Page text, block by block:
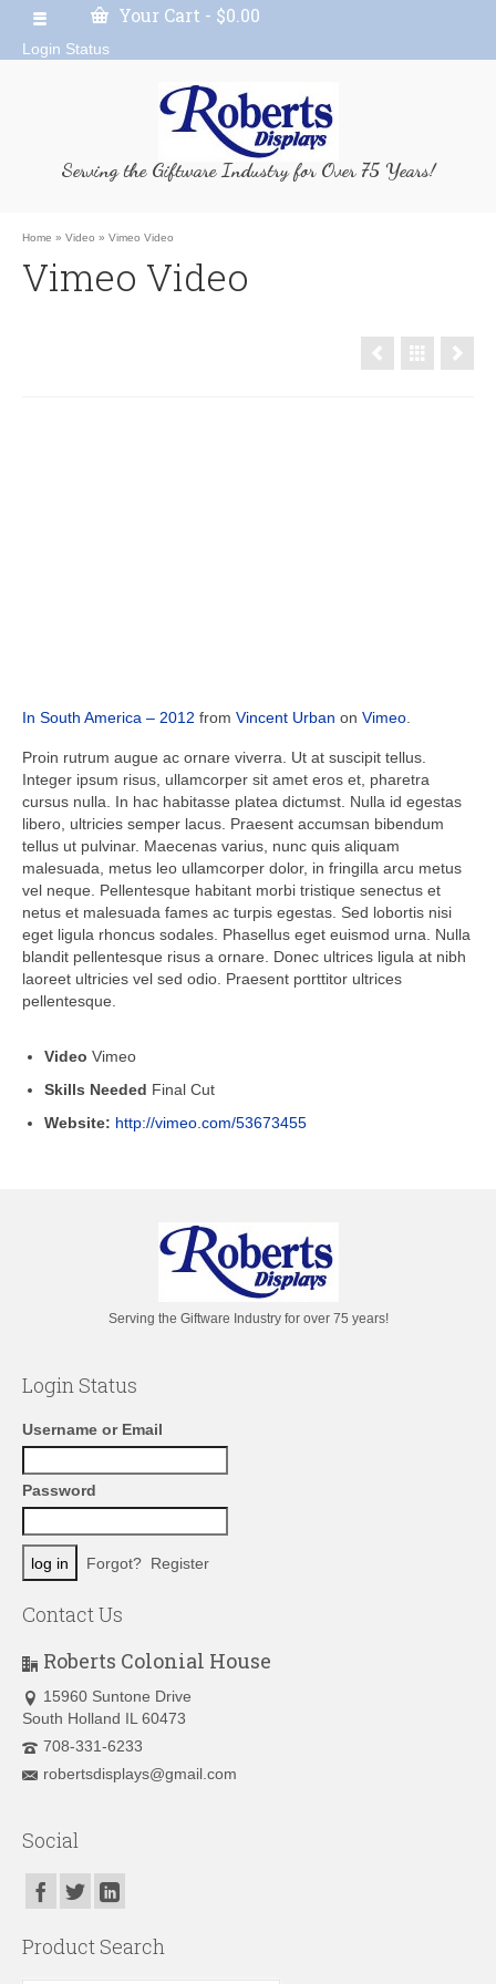
Your Cart - $0.00
Login Status
Serving the Giftware Industry for Over 75 Years!
Home » Video » Vimeo Video
Vimeo Video
In South America – 2012 from Vincent Urban on Vimeo.
Proin rutrum augue ac ornare viverra. Ut at suscipit tellus.
Integer ipsum risus, ullamcorper sit amet eros et, pharetra
cursus nulla. In hac habitasse platea dictumst. Nulla id egestas
libero, ultricies semper lacus. Praesent accumsan bibendum
tellus ut pulvinar. Maecenas varius, nunc quis aliquam
malesuada, metus leo ullamcorper dolor, in fringilla arcu metus
vel neque. Pellentesque habitant morbi tristique senectus et
netus et malesuada fames ac turpis egestas. Sed lobortis nisi
eget ligula rhoncus sodales. Phasellus eget euismod urna. Nulla
blandit pellentesque risus a ornare. Donec ultrices ligula at nibh
laoreet ultricies vel sed odio. Praesent porttitor ultrices
pellentesque.
Video Vimeo
Skills Needed Final Cut
Website: http://vimeo.com/53673455
Serving the Giftware Industry for over 75 years!
Login Status
Username or Email
Password
Forgot? Register
Contact Us
Roberts Colonial House
15960 Suntone Drive
South Holland IL 60473
708-331-6233
robertsdisplays@gmail.com
Social
Product Search